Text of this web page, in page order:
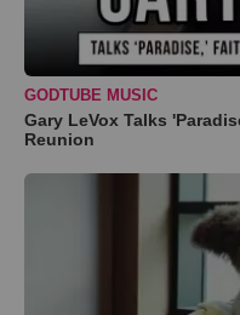
GODTUBE MUSIC
Gary LeVox Talks
Reunion